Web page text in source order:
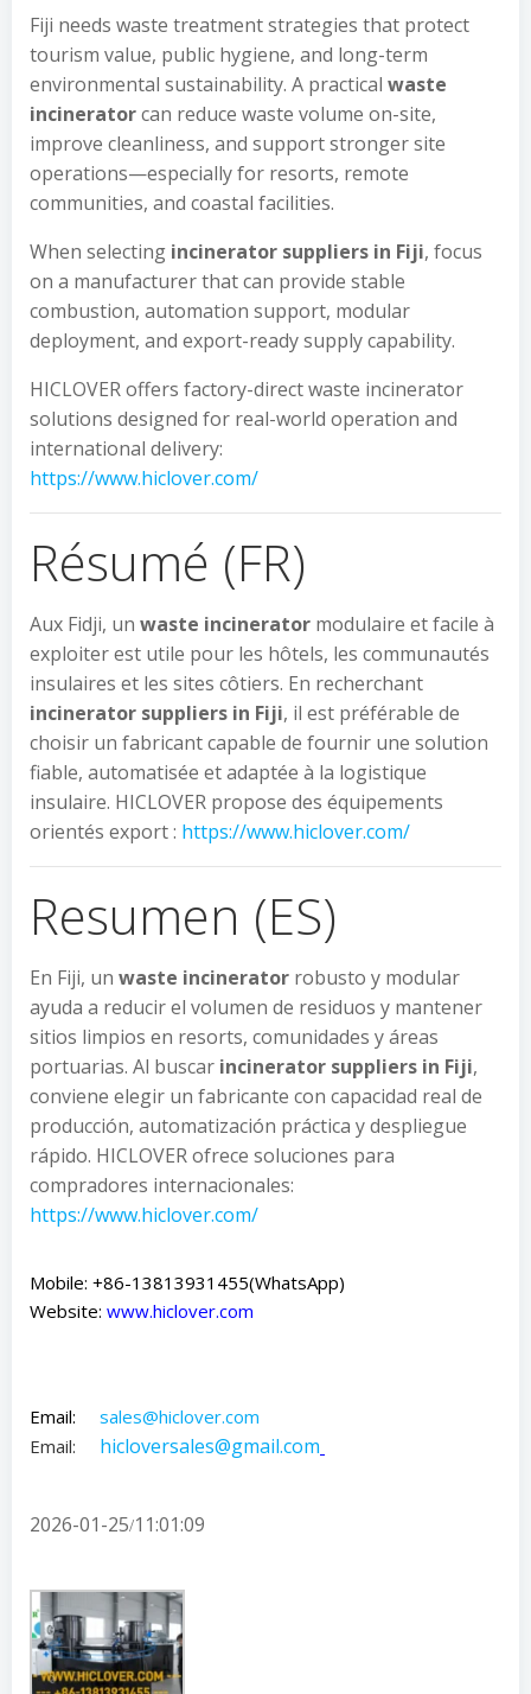
Fiji needs waste treatment strategies that protect
tourism value, public hygiene, and long-term
environmental sustainability. A practical waste
incineratorcan reduce waste volume on-site,
improve cleanliness, and support stronger site
operations—especially for resorts, remote
communities, and coastal facilities.
When selecting incinerator suppliers in Fiji, focus
on a manufacturer that can provide stable
combustion, automation support, modular
deployment, and export-ready supply capability.
HICLOVER offers factory-direct waste incinerator
solutions designed for real-world operation and
international delivery:
https://www.hiclover.com/
Résumé (FR)
Aux Fidji, un waste incinerator modulaire et facile à
exploiter est utile pour les hôtels, les communautés
insulaires et les sites côtiers. En recherchant
incinerator suppliers in Fiji, il est préférable de
choisir un fabricant capable de fournir une solution
fiable, automatisée et adaptée à la logistique
insulaire. HICLOVER propose des équipements
orientés export : https://www.hiclover.com/
Resumen (ES)
En Fiji, un waste incinerator robusto y modular
ayuda a reducir el volumen de residuos y mantener
sitios limpios en resorts, comunidades y áreas
portuarias. Al buscar incinerator suppliers in Fiji,
conviene elegir un fabricante con capacidad real de
producción, automatización práctica y despliegue
rápido. HICLOVER ofrece soluciones para
compradores internacionales:
https://www.hiclover.com/
Mobile: +86-13813931455(WhatsApp)
Website: www.hiclover.com
Email: sales@hiclover.com
Email: hicloversales@gmail.com
2026-01-25/11:01:09